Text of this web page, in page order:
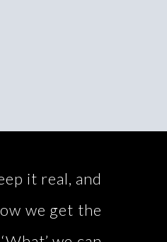
it real, and
we get the